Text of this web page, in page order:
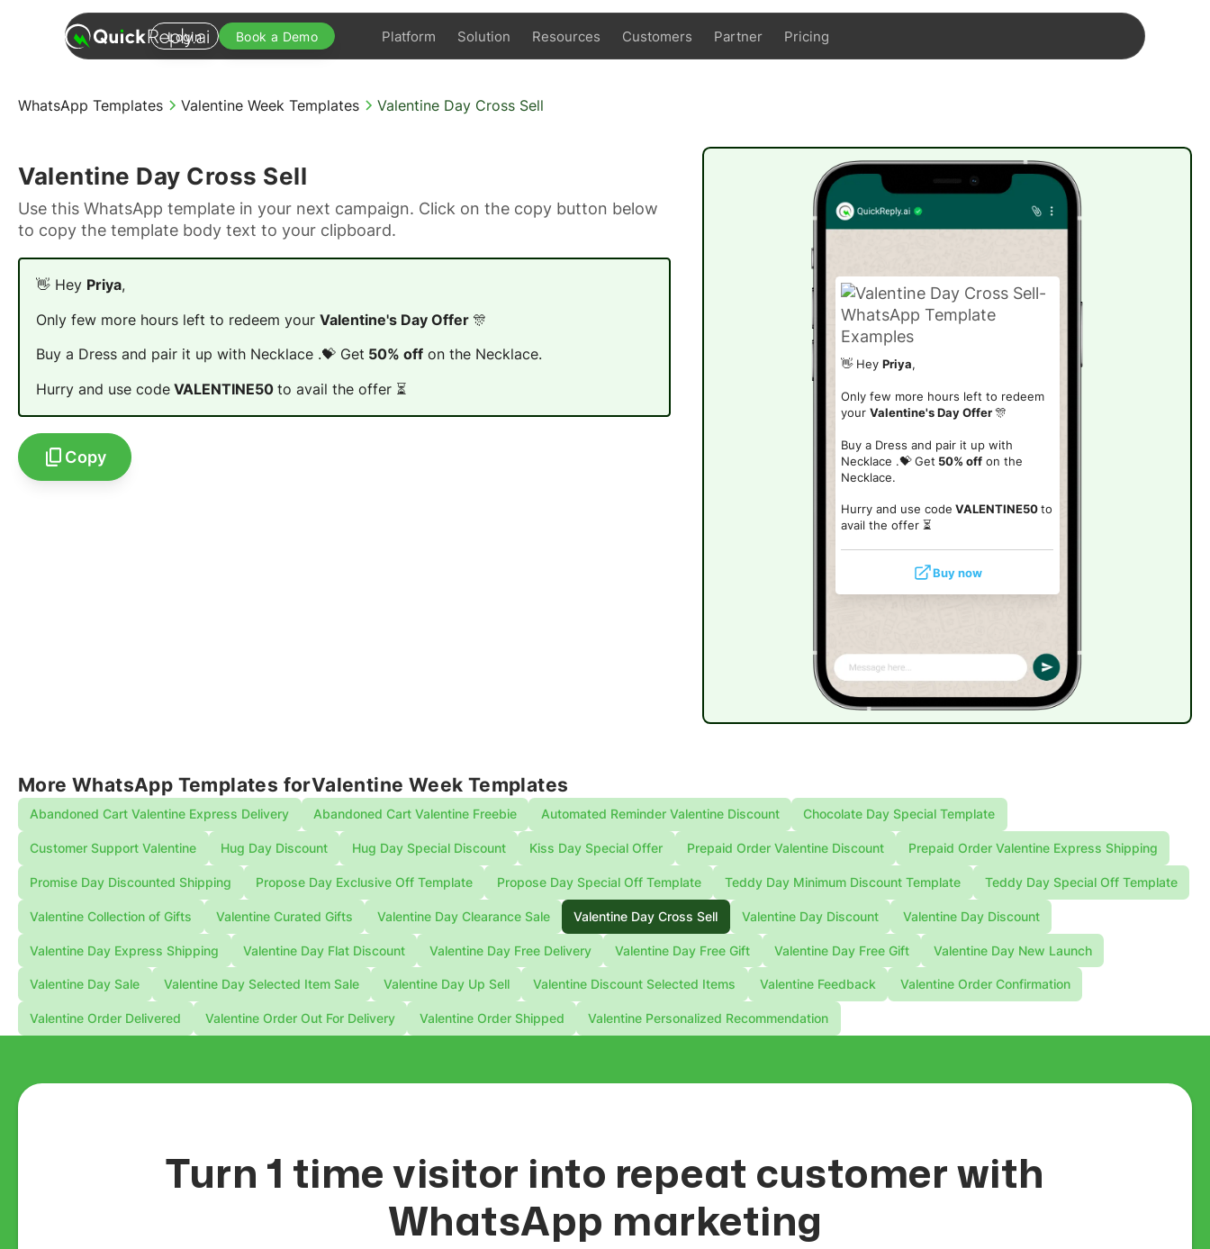
Platform Solution Resources Customers Partner Pricing
Login Book a Demo
WhatsApp Templates Valentine Week Templates Valentine Day Cross Sell
Valentine Day Cross Sell
Use this WhatsApp template in your next campaign. Click on the copy button below
to copy the template body text to your clipboard.
👋 Hey Priya,
Only few more hours left to redeem yourValentine's Day Offer 🎊
Buy a Dress and pair it up with Necklace .💝 Get 50% off on the Necklace.
Hurry and use code VALENTINE50to avail the offer ⏳
Copy
👋 HeyPriya,
Only few more hours left to redeem
yourValentine's Day Offer🎊
Buy a Dress and pair it up with
Necklace .💝 Get 50% off on the
Necklace.
Hurry and use code VALENTINE50to
avail the offer ⏳
Buy now
More WhatsApp Templates forValentine Week Templates
Abandoned Cart Valentine Express Delivery Abandoned Cart Valentine Freebie Automated Reminder Valentine Discount Chocolate Day Special Template
Customer Support Valentine Hug Day Discount Hug Day Special Discount Kiss Day Special Offer Prepaid Order Valentine Discount Prepaid Order Valentine Express Shipping
Promise Day Discounted Shipping Propose Day Exclusive Off Template Propose Day Special Off Template Teddy Day Minimum Discount Template Teddy Day Special Off Template
Valentine Collection of Gifts Valentine Curated Gifts Valentine Day Clearance Sale Valentine Day Cross Sell Valentine Day Discount Valentine Day Discount
Valentine Day Express Shipping Valentine Day Flat Discount Valentine Day Free Delivery Valentine Day Free Gift Valentine Day Free Gift Valentine Day New Launch
Valentine Day Sale Valentine Day Selected Item Sale Valentine Day Up Sell Valentine Discount Selected Items Valentine Feedback Valentine Order Confirmation
Valentine Order Delivered Valentine Order Out For Delivery Valentine Order Shipped Valentine Personalized Recommendation
Turn 1 time visitor into repeat customer with
WhatsApp marketing